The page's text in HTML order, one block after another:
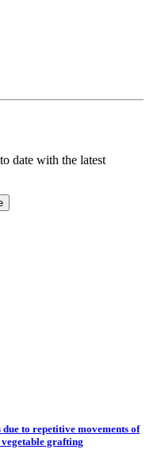
date with the latest
to repetitive movements of
grafting